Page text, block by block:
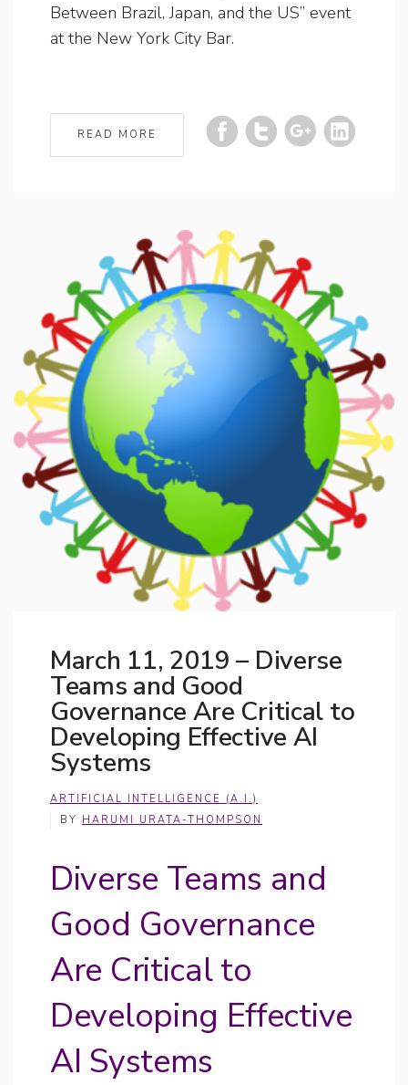
Between Brazil, Japan, and the US” event
at the New York City Bar.
READ MORE
March 11, 2019 – Diverse
Teams and Good
Governance Are Critical to
Developing Effective AI
Systems
ARTIFICIAL INTELLIGENCE (A.I.)
BY HARUMI URATA-THOMPSON
Diverse Teams and
Good Governance
Are Critical to
Developing Effective
AI Systems